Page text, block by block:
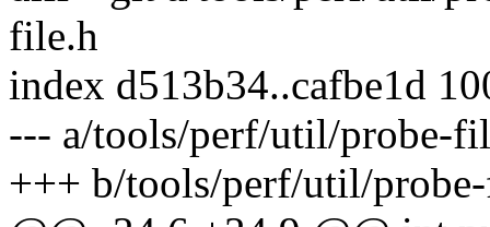
file.h
index d513b34..cafbe1d
--- a/tools/perf/util/probe-
+++ b/tools/perf/util/